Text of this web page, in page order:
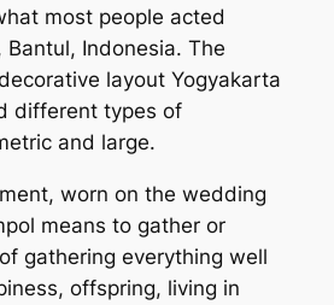
most people acted
Bantul, Indonesia. The
layout Yogyakarta
different types of
and large.
worn on the wedding
means to gather or
gathering everything well
offspring, living in